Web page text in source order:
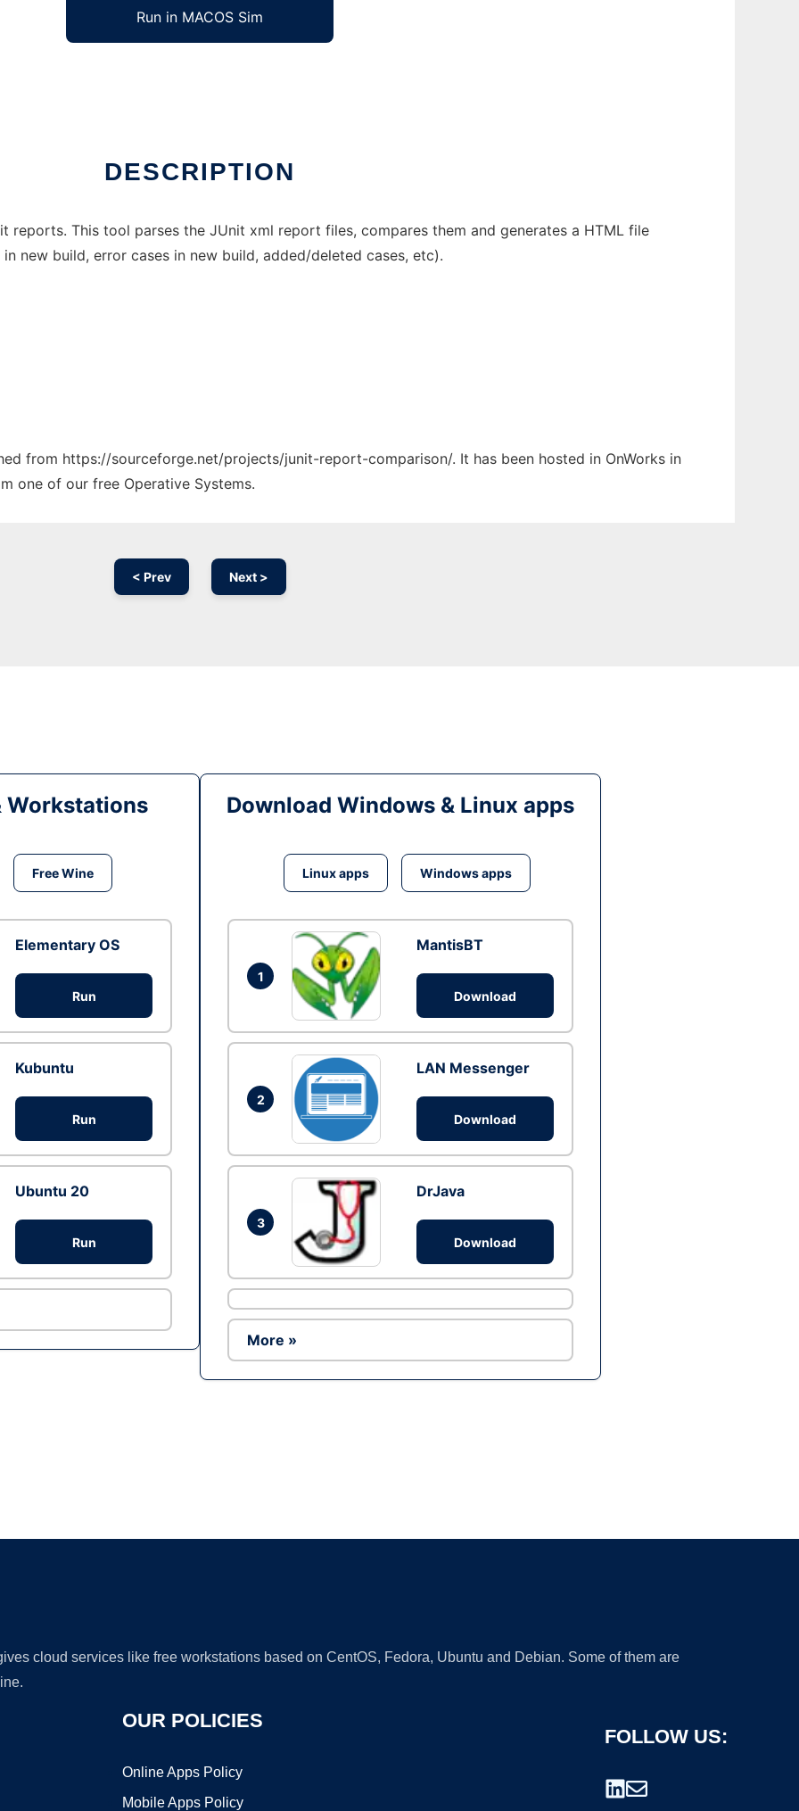
Run in MACOS Sim
DESCRIPTION
reports. This tool parses the JUnit xml report files, compares them and generates a HTML file
new build, error cases in new build, added/deleted cases, etc).
from https://sourceforge.net/projects/junit-report-comparison/. It has been hosted in OnWorks in
one of our free Operative Systems.
< Prev Next >
Workstations
Free Wine
Elementary OS
Run
Kubuntu
Run
Ubuntu 20
Run
Download Windows & Linux apps
Linux apps Windows apps
1
MantisBT
Download
2
LAN Messenger
Download
3
DrJava
Download
More »
cloud services like free workstations based on CentOS, Fedora, Ubuntu and Debian. Some of them are
OUR POLICIES
Online Apps Policy
Mobile Apps Policy
FOLLOW US: